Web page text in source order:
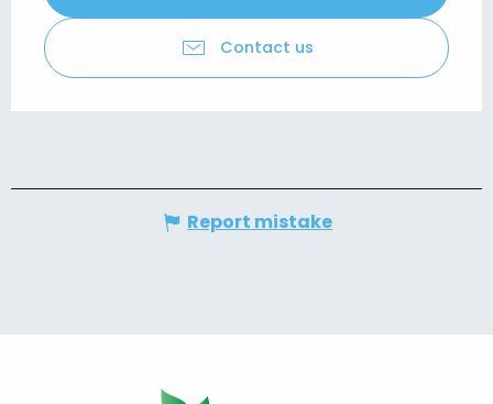
Contact us
Report mistake